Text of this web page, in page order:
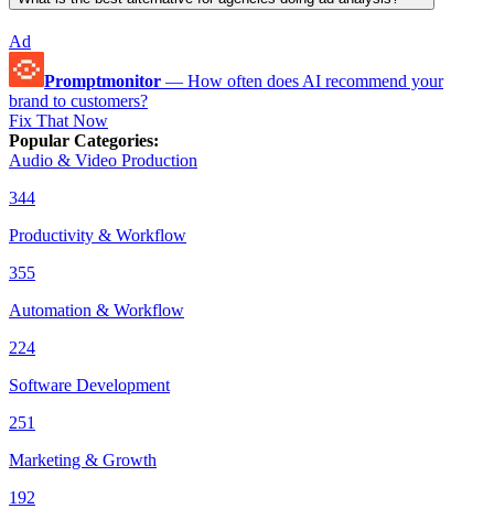
Ad
Promptmonitor — How often does AI recommend your
brand to customers?
Fix That Now
Popular Categories:
Audio & Video Production
344
Productivity & Workflow
355
Automation & Workflow
224
Software Development
251
Marketing & Growth
192